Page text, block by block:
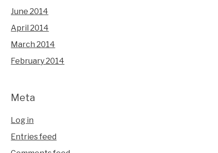
June 2014
April 2014
March 2014
February 2014
Meta
Log in
Entries feed